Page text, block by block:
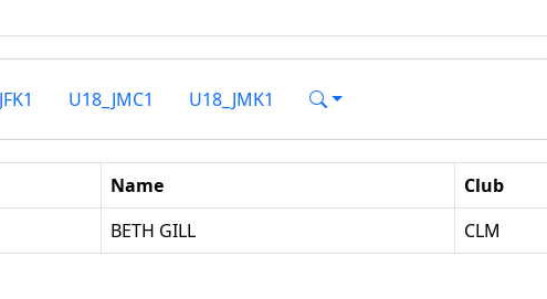
U18_JMC1 U18_JMK1
Name Club
BETH GILL CLM